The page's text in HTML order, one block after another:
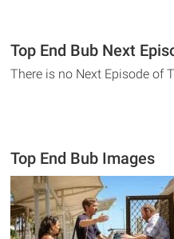
Top End Bub Next
There is no Next Episode of
Top End Bub Images